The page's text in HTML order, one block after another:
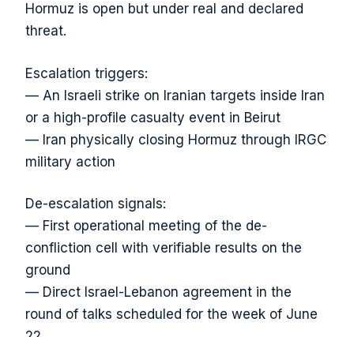
Hormuz is open but under real and declared
threat.
Escalation triggers:
— An Israeli strike on Iranian targets inside Iran
or a high-profile casualty event in Beirut
— Iran physically closing Hormuz through IRGC
military action
De-escalation signals:
— First operational meeting of the de-
confliction cell with verifiable results on the
ground
— Direct Israel-Lebanon agreement in the
round of talks scheduled for the week of June